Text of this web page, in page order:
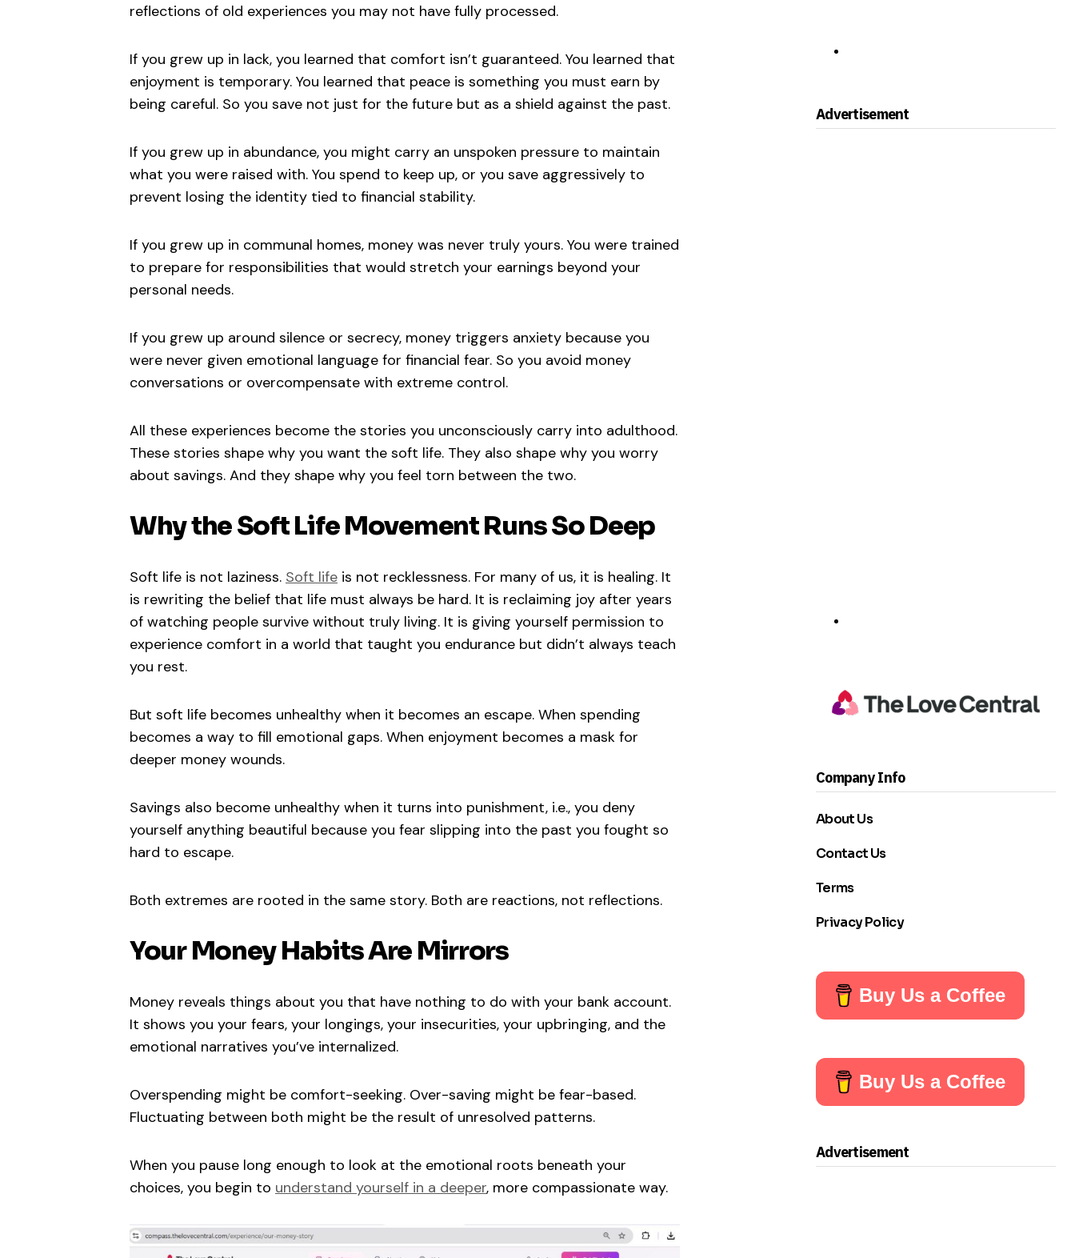
reflections of old experiences you may not have fully processed.
If you grew up in lack, you learned that comfort isn’t guaranteed. You learned that
enjoyment is temporary. You learned that peace is something you must earn by
being careful. So you save not just for the future but as a shield against the past.
If you grew up in abundance, you might carry an unspoken pressure to maintain
what you were raised with. You spend to keep up, or you save aggressively to
prevent losing the identity tied to financial stability.
If you grew up in communal homes, money was never truly yours. You were trained
to prepare for responsibilities that would stretch your earnings beyond your
personal needs.
If you grew up around silence or secrecy, money triggers anxiety because you
were never given emotional language for financial fear. So you avoid money
conversations or overcompensate with extreme control.
All these experiences become the stories you unconsciously carry into adulthood.
These stories shape why you want the soft life. They also shape why you worry
about savings. And they shape why you feel torn between the two.
Why the Soft Life Movement Runs So Deep
Soft life is not laziness. Soft life is not recklessness. For many of us, it is healing. It
is rewriting the belief that life must always be hard. It is reclaiming joy after years
of watching people survive without truly living. It is giving yourself permission to
experience comfort in a world that taught you endurance but didn’t always teach
you rest.
But soft life becomes unhealthy when it becomes an escape. When spending
becomes a way to fill emotional gaps. When enjoyment becomes a mask for
deeper money wounds.
Savings also become unhealthy when it turns into punishment, i.e., you deny
yourself anything beautiful because you fear slipping into the past you fought so
hard to escape.
Both extremes are rooted in the same story. Both are reactions, not reflections.
Your Money Habits Are Mirrors
Money reveals things about you that have nothing to do with your bank account.
It shows you your fears, your longings, your insecurities, your upbringing, and the
emotional narratives you’ve internalized.
Overspending might be comfort-seeking. Over-saving might be fear-based.
Fluctuating between both might be the result of unresolved patterns.
When you pause long enough to look at the emotional roots beneath your
choices, you begin to understand yourself in a deeper, more compassionate way.
Advertisement
Company Info
About Us
Contact Us
Terms
Privacy Policy
Buy Us a Coffee
Buy Us a Coffee
Advertisement